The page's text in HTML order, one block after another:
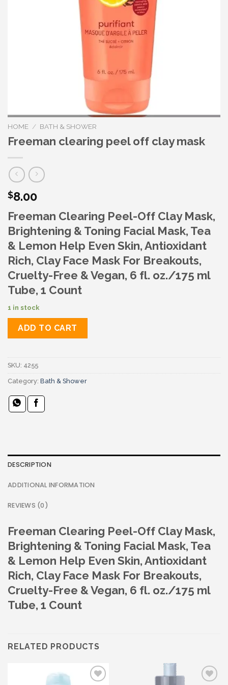
HOME / BATH & SHOWER
Freeman clearing peel off clay mask
$8.00
Freeman Clearing Peel-Off Clay Mask,
Brightening & Toning Facial Mask, Tea
& Lemon Help Even Skin, Antioxidant
Rich, Clay Face Mask For Breakouts,
Cruelty-Free & Vegan, 6 fl. oz./175 ml
Tube, 1 Count
1 in stock
ADD TO CART
SKU: 4255
Category: Bath & Shower
DESCRIPTION
ADDITIONAL INFORMATION
REVIEWS (0)
Freeman Clearing Peel-Off Clay Mask,
Brightening & Toning Facial Mask, Tea
& Lemon Help Even Skin, Antioxidant
Rich, Clay Face Mask For Breakouts,
Cruelty-Free & Vegan, 6 fl. oz./175 ml
Tube, 1 Count
RELATED PRODUCTS